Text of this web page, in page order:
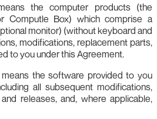
the computer products (the
Computle Box) which comprise a
monitor) (without keyboard and
modifications, replacement parts,
to you under this Agreement.
means the software provided to you
all subsequent modifications,
releases, and, where applicable,